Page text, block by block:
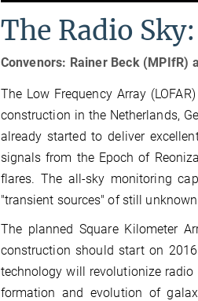
The Radio
Convenors: Rainer Beck (MPIfR)
The Low Frequency Array
construction in the Netherlands,
already started to deliver
signals from the Epoch of
flares. The all-sky monitoring
"transient sources" of still
The planned Square Kilometer
construction should start on
technology will revolutionize
formation and evolution of